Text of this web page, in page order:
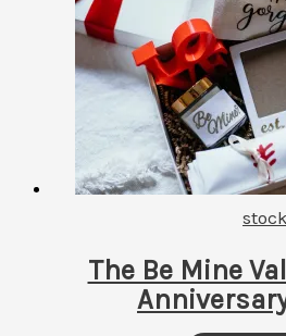
stock
The Be Mine